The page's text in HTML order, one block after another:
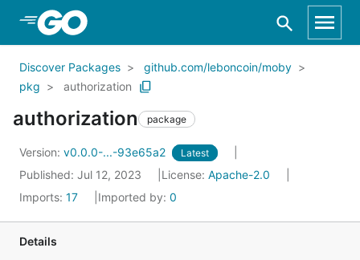
Skip to Main Content
Discover Packages
github.com/leboncoin/moby
pkg
authorization
authorization package
Version: v0.0.0-...-93e65a2 Latest
Published: Jul 12, 2023 License: Apache-2.0
Imports: 17 Imported by: 0
Details